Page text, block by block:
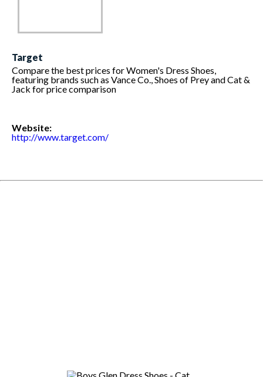
Target
Compare the best prices for Women's Dress Shoes,
featuring brands such as Vance Co., Shoes of Prey and Cat &
Jack for price comparison
Website:
http://www.target.com/